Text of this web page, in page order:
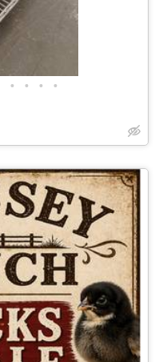
• • • •